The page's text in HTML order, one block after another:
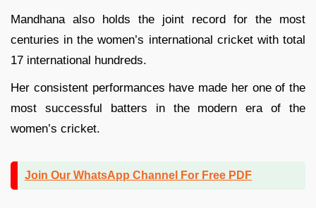
Mandhana also holds the joint record for the most
centuries in the women’s international cricket with total
17 international hundreds.
Her consistent performances have made her one of the
most successful batters in the modern era of the
women’s cricket.
Join Our WhatsApp Channel For Free PDF